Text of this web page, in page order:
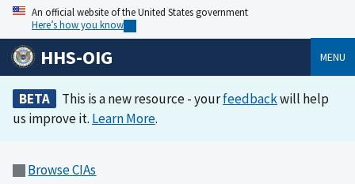
An official website of the United States government
Here’s how you know
HHS-OIG MENU
BETA This is a new resource - yourfeedbackwill help
us improve it. Learn More.
Browse CIAs